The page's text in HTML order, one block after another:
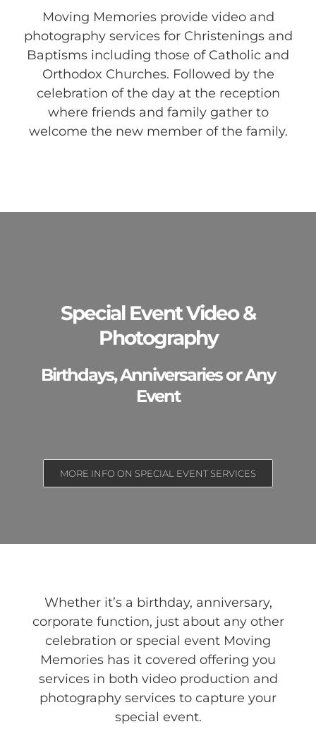
Moving Memories provide video and
photography services for Christenings and
Baptisms including those of Catholic and
Orthodox Churches. Followed by the
celebration of the day at the reception
where friends and family gather to
welcome the new member of the family.
Special Event Video &
Photography
Birthdays, Anniversaries or Any
Event
MORE INFO ON SPECIAL EVENT SERVICES
Whether it’s a birthday, anniversary,
corporate function, just about any other
celebration or special event Moving
Memories has it covered offering you
services in both video production and
photography services to capture your
special event.